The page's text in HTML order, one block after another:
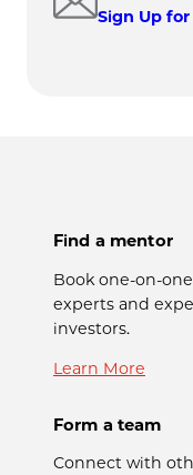
Sign Up
Find a mentor
Book one-on-
experts and
investors.
Learn More
Form a team
Connect with